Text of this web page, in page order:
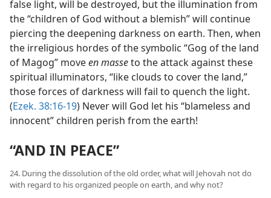
false light, will be destroyed, but the illumination from
the “children of God without a blemish” will continue
piercing the deepening darkness on earth. Then, when
the irreligious hordes of the symbolic “Gog of the land
of Magog” moveen masseto the attack against these
spiritual illuminators, “like clouds to cover the land,”
those forces of darkness will fail to quench the light.
(Ezek. 38:16-19) Never will God let his “blameless and
innocent” children perish from the earth!
“AND IN PEACE”
24. During the dissolution of the old order, what will Jehovah not do
with regard to his organized people on earth, and why not?